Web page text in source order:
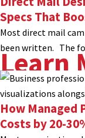
Specs That
Most direct mail
been written. The
Learn
How Managed
Costs by 20-